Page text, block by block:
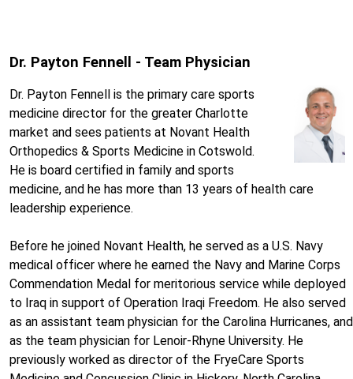
Dr. Payton Fennell - Team Physician
Dr. Payton Fennell is the primary care sports
medicine director for the greater Charlotte
market and sees patients at Novant Health
Orthopedics & Sports Medicine in Cotswold.
He is board certified in family and sports
medicine, and he has more than 13 years of health care
leadership experience.
Before he joined Novant Health, he served as a U.S. Navy
medical officer where he earned the Navy and Marine Corps
Commendation Medal for meritorious service while deployed
to Iraq in support of Operation Iraqi Freedom. He also served
as an assistant team physician for the Carolina Hurricanes, and
as the team physician for Lenoir-Rhyne University. He
previously worked as director of the FryeCare Sports